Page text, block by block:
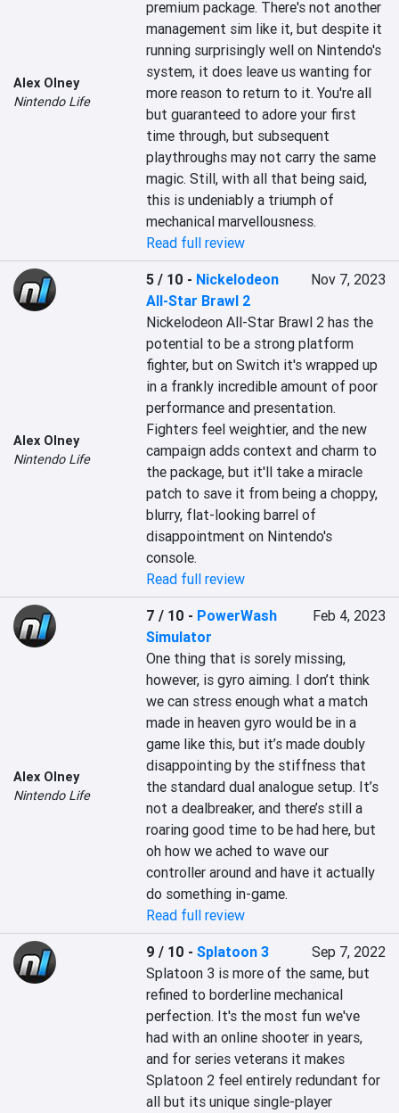
Alex Olney
Nintendo Life
premium package. There's not another
management sim like it, but despite it
running surprisingly well on Nintendo's
system, it does leave us wanting for
more reason to return to it. You're all
but guaranteed to adore your first
time through, but subsequent
playthroughs may not carry the same
magic. Still, with all that being said,
this is undeniably a triumph of
mechanical marvellousness.
Read full review
Alex Olney
Nintendo Life
5 / 10 - Nickelodeon
All-Star Brawl 2
Nov 7, 2023
Nickelodeon All-Star Brawl 2 has the
potential to be a strong platform
fighter, but on Switch it's wrapped up
in a frankly incredible amount of poor
performance and presentation.
Fighters feel weightier, and the new
campaign adds context and charm to
the package, but it'll take a miracle
patch to save it from being a choppy,
blurry, flat-looking barrel of
disappointment on Nintendo's
console.
Read full review
Alex Olney
Nintendo Life
7 / 10 - PowerWash
Simulator
Feb 4, 2023
One thing that is sorely missing,
however, is gyro aiming. I don’t think
we can stress enough what a match
made in heaven gyro would be in a
game like this, but it’s made doubly
disappointing by the stiffness that
the standard dual analogue setup. It’s
not a dealbreaker, and there’s still a
roaring good time to be had here, but
oh how we ached to wave our
controller around and have it actually
do something in-game.
Read full review
9 / 10 -Splatoon 3
Sep 7, 2022
Splatoon 3 is more of the same, but
refined to borderline mechanical
perfection. It's the most fun we've
had with an online shooter in years,
and for series veterans it makes
Splatoon 2 feel entirely redundant for
all but its unique single-player